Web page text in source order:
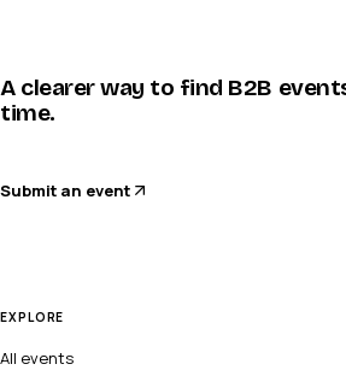
A clearer way to find B2B
time.
Submit an event
EXPLORE
All events